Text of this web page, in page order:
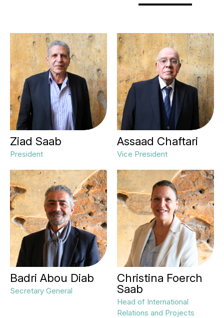
Ziad Saab
President
Assaad Chaftari
Vice President
Badri Abou Diab
Secretary General
Christina Foerch
Saab
Head of International
Relations and Projects